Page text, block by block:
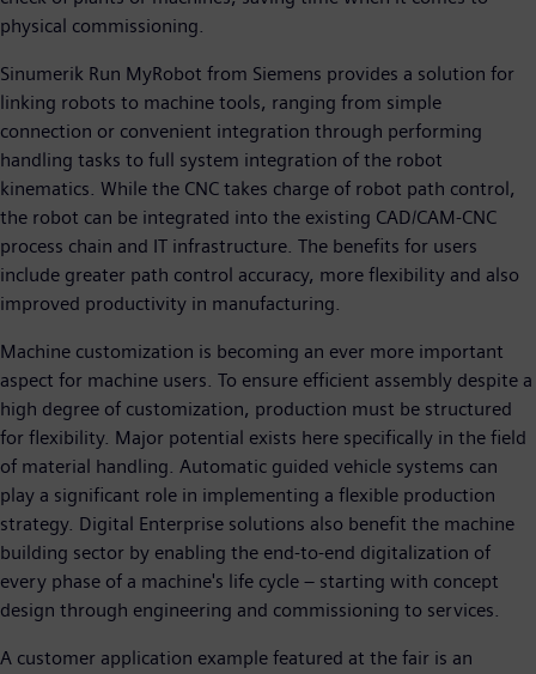
physical commissioning.
Sinumerik Run MyRobot from Siemens provides a solution for
linking robots to machine tools, ranging from simple
connection or convenient integration through performing
handling tasks to full system integration of the robot
kinematics. While the CNC takes charge of robot path control,
the robot can be integrated into the existing CAD/CAM-CNC
process chain and IT infrastructure. The benefits for users
include greater path control accuracy, more flexibility and also
improved productivity in manufacturing.
Machine customization is becoming an ever more important
aspect for machine users. To ensure efficient assembly despite a
high degree of customization, production must be structured
for flexibility. Major potential exists here specifically in the field
of material handling. Automatic guided vehicle systems can
play a significant role in implementing a flexible production
strategy. Digital Enterprise solutions also benefit the machine
building sector by enabling the end-to-end digitalization of
every phase of a machine's life cycle – starting with concept
design through engineering and commissioning to services.
A customer application example featured at the fair is an